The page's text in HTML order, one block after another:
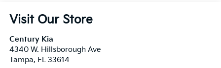
Visit Our Store
Century Kia
4340 W. Hillsborough Ave
Tampa, FL 33614